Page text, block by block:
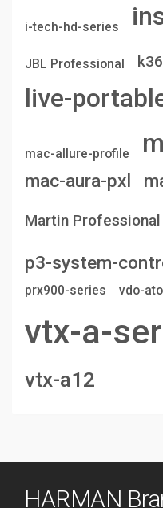
i-tech-hd-series
JBL Professional
live-
mac-allure-profile
mac-aura-pxl
Martin Professional
p3-system-
prx900-series vdo-
vtx-a-
vtx-a12
HARMAN